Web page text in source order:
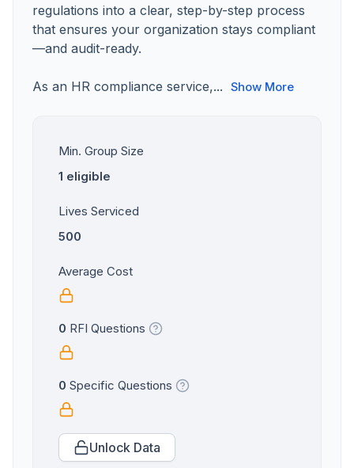
regulations into a clear, step-by-step process
that ensures your organization stays compliant
—and audit-ready.
As an HR compliance service,... Show More
Min. Group Size
1 eligible
Lives Serviced
500
Average Cost
0 RFI Questions
0 Specific Questions
Unlock Data